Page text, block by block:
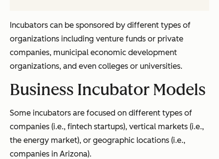
Incubators can be sponsored by different types of
organizations including venture funds or private
companies, municipal economic development
organizations, and even colleges or universities.
Business Incubator Models
Some incubators are focused on different types of
companies (i.e., fintech startups), vertical markets (i.e.,
the energy market), or geographic locations (i.e.,
companies in Arizona).